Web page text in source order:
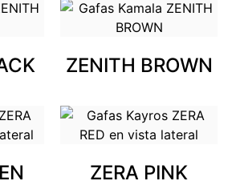
ZENITH BROWN
ZERA PINK